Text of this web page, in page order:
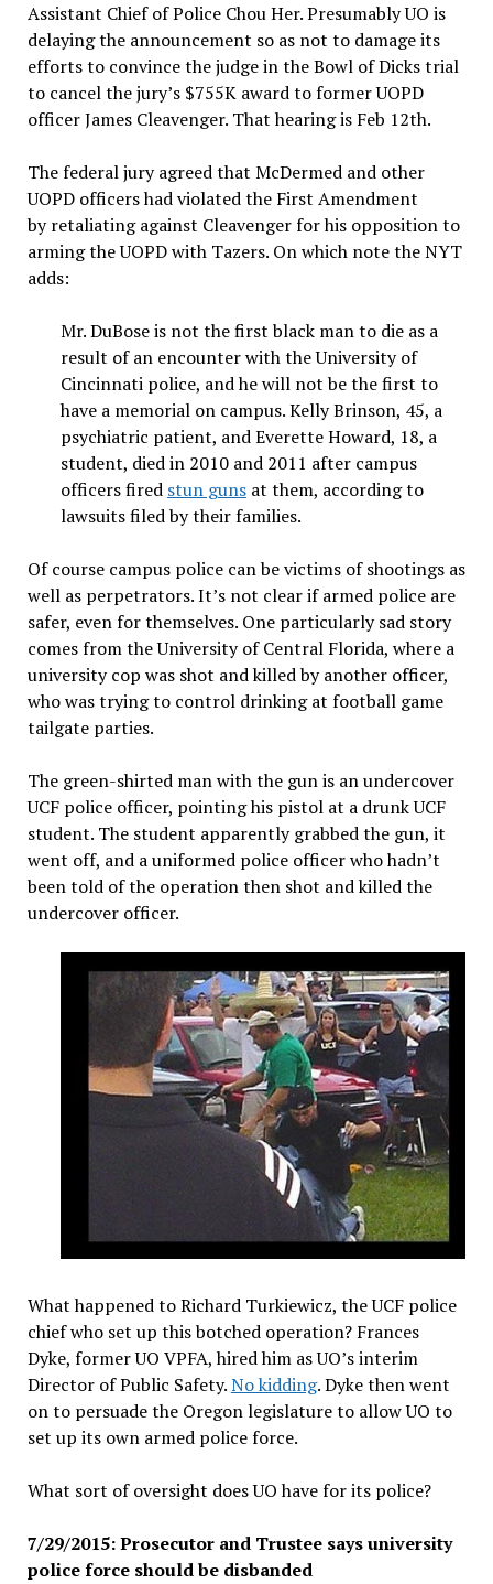
Assistant Chief of Police Chou Her. Presumably UO is
delaying the announcement so as not to damage its
efforts to convince the judge in the Bowl of Dicks trial
to cancel the jury’s $755K award to former UOPD
officer James Cleavenger. That hearing is Feb 12th.
The federal jury agreed that McDermed and other
UOPD officers had violated the First Amendment
by retaliating against Cleavenger for his opposition to
arming the UOPD with Tazers. On which note the NYT
adds:
Mr. DuBose is not the first black man to die as a
result of an encounter with the University of
Cincinnati police, and he will not be the first to
have a memorial on campus. Kelly Brinson, 45, a
psychiatric patient, and Everette Howard, 18, a
student, died in 2010 and 2011 after campus
officers fired stun gunsat them, according to
lawsuits filed by their families.
Of course campus police can be victims of shootings as
well as perpetrators. It’s not clear if armed police are
safer, even for themselves. One particularly sad story
comes from the University of Central Florida, where a
university cop was shot and killed by another officer,
who was trying to control drinking at football game
tailgate parties.
The green-shirted man with the gun is an undercover
UCF police officer, pointing his pistol at a drunk UCF
student. The student apparently grabbed the gun, it
went off, and a uniformed police officer who hadn’t
been told of the operation then shot and killed the
undercover officer.
What happened to Richard Turkiewicz, the UCF police
chief who set up this botched operation? Frances
Dyke, former UO VPFA, hired him as UO’s interim
Director of Public Safety.No kidding. Dyke then went
on to persuade the Oregon legislature to allow UO to
set up its own armed police force.
What sort of oversight does UO have for its police?
7/29/2015: Prosecutor and Trustee says university
police force should be disbanded